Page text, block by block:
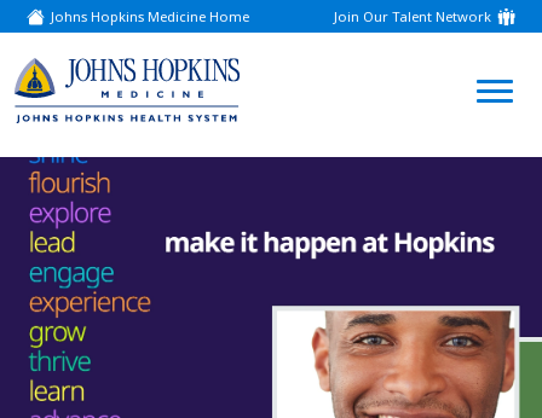
Johns Hopkins Medicine Home
(link
opens
a
new
window)
Join Our Talent Network
(link
opens
new
window)